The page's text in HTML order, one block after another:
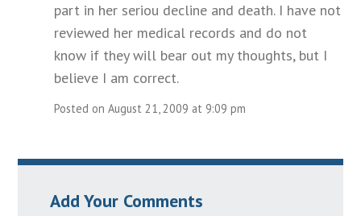
part in her seriou decline and death. I have not
reviewed her medical records and do not
know if they will bear out my thoughts, but I
believe I am correct.
Posted on August 21, 2009 at 9:09 pm
Add Your Comments